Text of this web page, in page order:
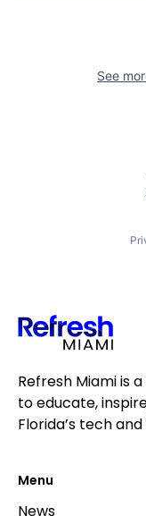
See
Refresh Miami is
to educate,
Florida’s tech
Menu
News